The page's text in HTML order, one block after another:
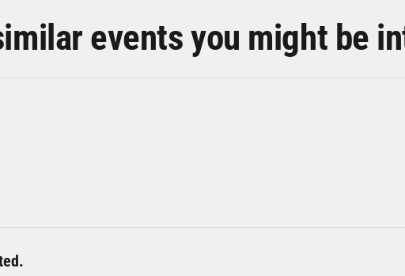
events you might be